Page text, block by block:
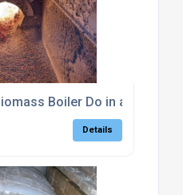
Boiler Do in a Power
Details